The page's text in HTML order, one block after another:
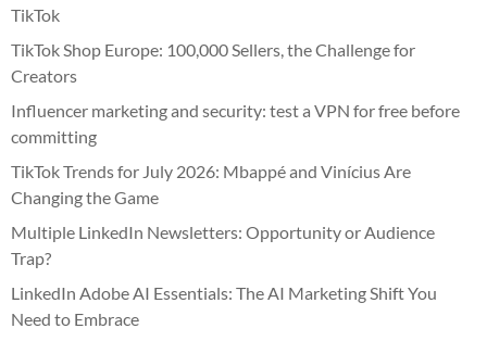
TikTok
TikTok Shop Europe: 100,000 Sellers, the Challenge for
Creators
Influencer marketing and security: test a VPN for free before
committing
TikTok Trends for July 2026: Mbappé and Vinícius Are
Changing the Game
Multiple LinkedIn Newsletters: Opportunity or Audience
Trap?
LinkedIn Adobe AI Essentials: The AI Marketing Shift You
Need to Embrace